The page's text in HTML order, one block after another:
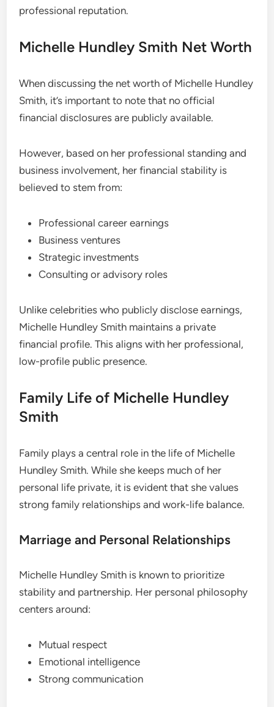
professional reputation.
Michelle Hundley Smith Net Worth
When discussing the net worth of Michelle Hundley
Smith, it’s important to note that no official
financial disclosures are publicly available.
However, based on her professional standing and
business involvement, her financial stability is
believed to stem from:
Professional career earnings
Business ventures
Strategic investments
Consulting or advisory roles
Unlike celebrities who publicly disclose earnings,
Michelle Hundley Smith maintains a private
financial profile. This aligns with her professional,
low-profile public presence.
Family Life of Michelle Hundley
Smith
Family plays a central role in the life of Michelle
Hundley Smith. While she keeps much of her
personal life private, it is evident that she values
strong family relationships and work-life balance.
Marriage and Personal Relationships
Michelle Hundley Smith is known to prioritize
stability and partnership. Her personal philosophy
centers around:
Mutual respect
Emotional intelligence
Strong communication